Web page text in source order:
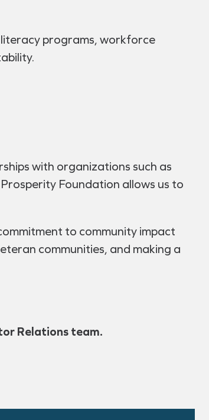
programs, workforce
with organizations such as
Foundation allows us to
to community impact
communities, and making a
Relations team.